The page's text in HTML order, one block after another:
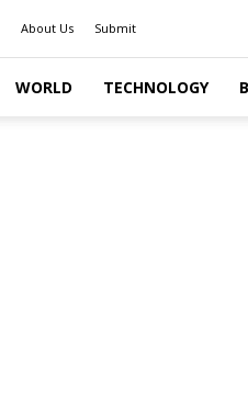
About Us Submit
WORLD TECHNOLOGY